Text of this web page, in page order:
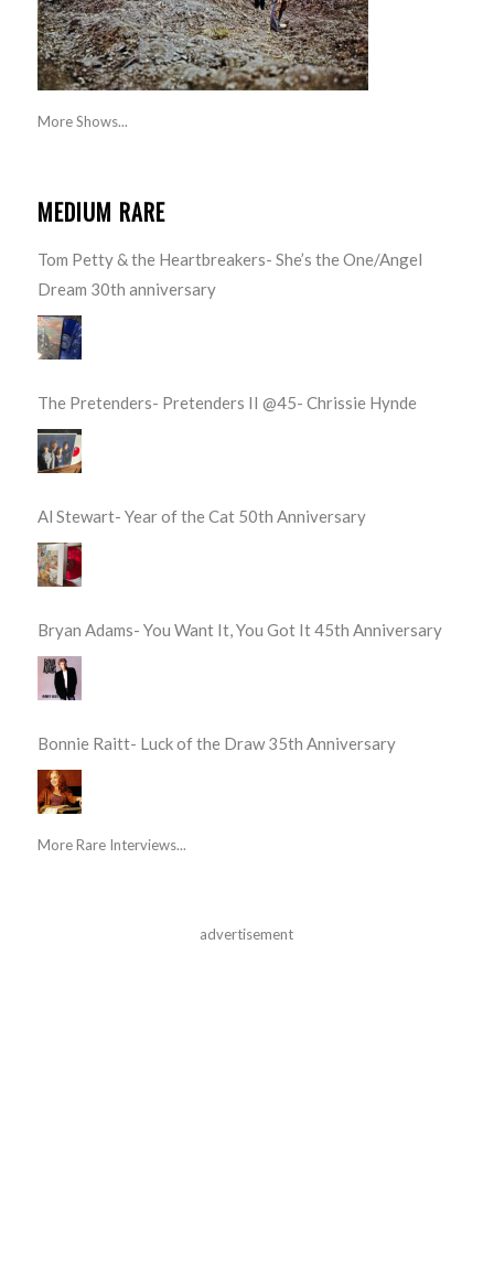
More Shows...
MEDIUM RARE
Tom Petty & the Heartbreakers- She’s the One/Angel
Dream 30th anniversary
The Pretenders- Pretenders II @45- Chrissie Hynde
Al Stewart- Year of the Cat 50th Anniversary
Bryan Adams- You Want It, You Got It 45th Anniversary
Bonnie Raitt- Luck of the Draw 35th Anniversary
More Rare Interviews...
advertisement